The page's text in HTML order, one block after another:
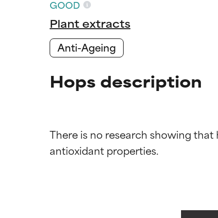
GOOD
Plant extracts
Anti-Ageing
Hops description
There is no research showing
GOOD
GOOD